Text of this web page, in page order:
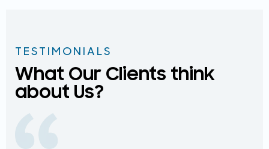
TESTIMONIALS
What Our Clients think
about Us?